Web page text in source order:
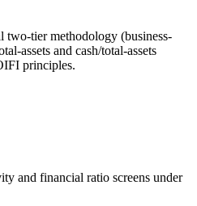
two-tier methodology (business-
assets and cash/total-assets
principles.
and financial ratio screens under